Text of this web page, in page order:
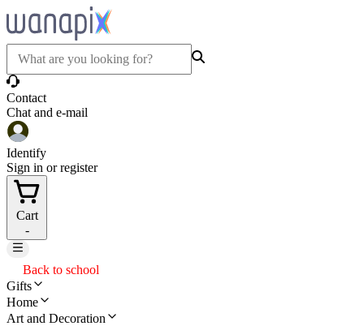
Contact
Chat and e-mail
Identify
Sign in or register
Cart
-
Back to school
Gifts
Home
Art and Decoration